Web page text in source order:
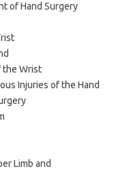
of Hand Surgery
the Wrist
Injuries of the Hand
Limb and